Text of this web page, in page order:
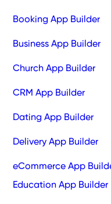
Booking App Builder
Business App Builder
Church App Builder
CRM App Builder
Dating App Builder
Delivery App Builder
eCommerce App
Education App Builder